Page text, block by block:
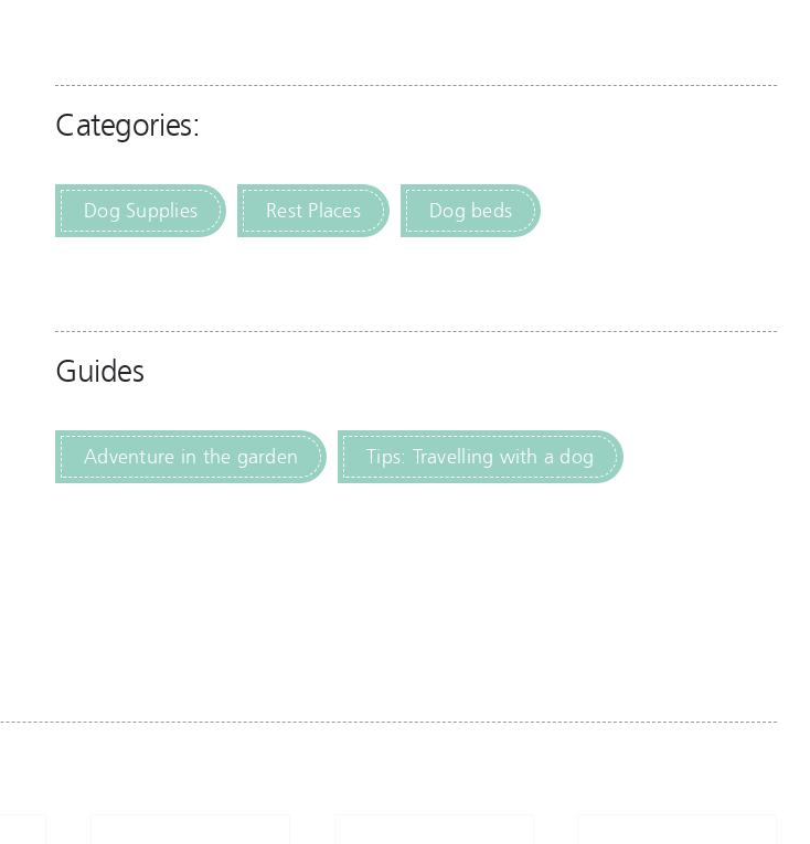
Categories:
Dog Supplies Rest Places Dog beds
Guides
Adventure in the garden Tips: Travelling with a dog